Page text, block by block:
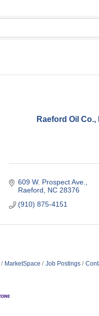
Raeford Oil Co.,
609 W. Prospect Ave.
Raeford
NC 28376
(910) 875-4151
MarketSpace Job Postings